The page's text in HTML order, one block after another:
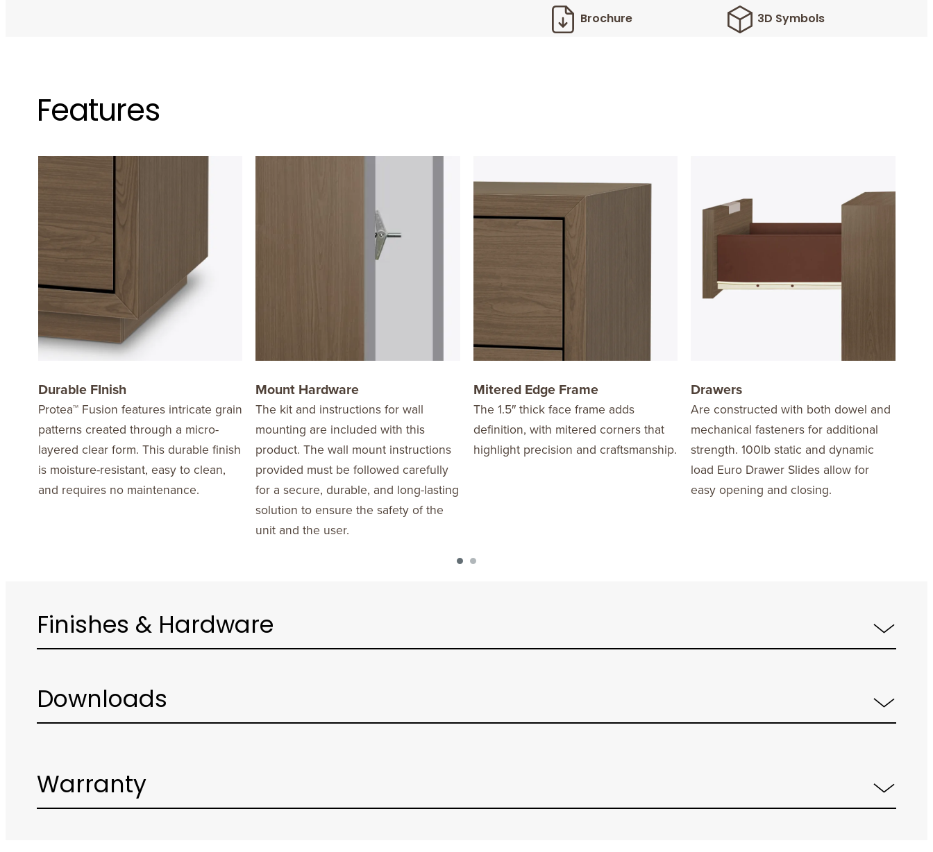
Brochure 3D Symbols
Features
Durable FInish
Protea™ Fusion features intricate grain
patterns created through a micro-
layered clear form. This durable finish
is moisture-resistant, easy to clean,
and requires no maintenance.
Mount Hardware
The kit and instructions for wall
mounting are included with this
product. The wall mount instructions
provided must be followed carefully
for a secure, durable, and long-lasting
solution to ensure the safety of the
unit and the user.
Mitered Edge Frame
The 1.5″ thick face frame adds
definition, with mitered corners that
highlight precision and craftsmanship.
Drawers
Are constructed with both dowel and
mechanical fasteners for additional
strength. 100lb static and dynamic
load Euro Drawer Slides allow for
easy opening and closing.
Finishes & Hardware
Downloads
Warranty